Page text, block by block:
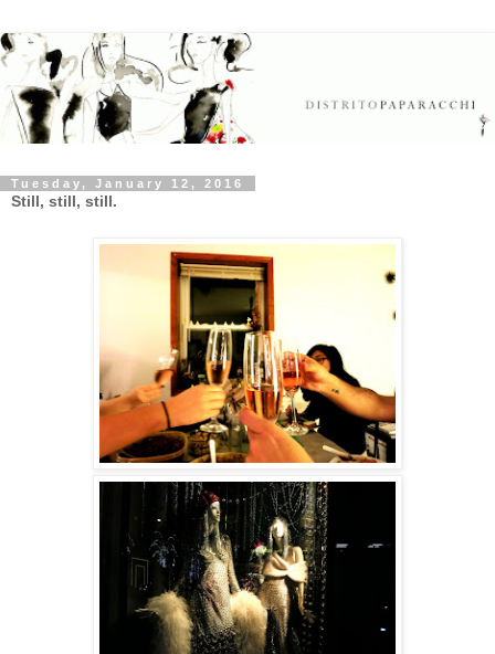
Tuesday, January 12, 2016
Still, still, still.